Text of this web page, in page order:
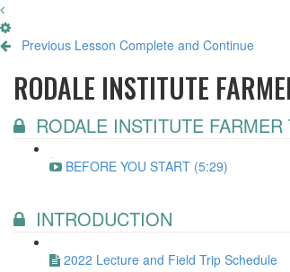
Previous Lesson Complete and Continue
RODALE INSTITUTE
RODALE INSTITUTE
BEFORE YOU START (5:29)
INTRODUCTION
2022 Lecture and Field Trip Schedule